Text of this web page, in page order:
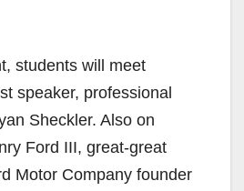
students will meet
speaker, professional
Sheckler. Also on
Ford III, great-great
Motor Company founder